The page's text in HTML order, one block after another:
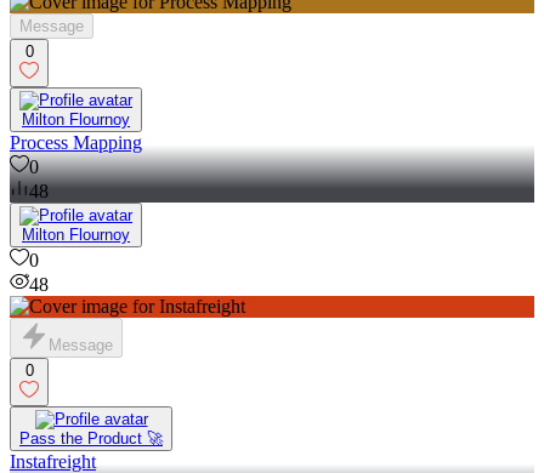
Message
0
Milton Flournoy
Process Mapping
0
48
Milton Flournoy
0
48
Message
0
Pass the Product 🚀
Instafreight